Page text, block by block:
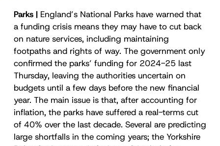
Parks | England’s National Parks have warned that
a funding crisis means they may have to cut back
on nature services, including maintaining
footpaths and rights of way. The government only
confirmed the parks’ funding for 2024-25 last
Thursday, leaving the authorities uncertain on
budgets until a few days before the new financial
year. The main issue is that, after accounting for
inflation, the parks have suffered a real-terms cut
of 40% over the last decade. Several are predicting
large shortfalls in the coming years; the Yorkshire